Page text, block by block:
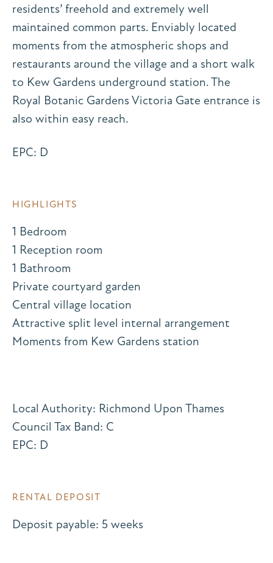
residents’ freehold and extremely well
maintained common parts. Enviably located
moments from the atmospheric shops and
restaurants around the village and a short walk
to Kew Gardens underground station. The
Royal Botanic Gardens Victoria Gate entrance is
also within easy reach.
EPC: D
HIGHLIGHTS
1 Bedroom
1 Reception room
1 Bathroom
Private courtyard garden
Central village location
Attractive split level internal arrangement
Moments from Kew Gardens station
Local Authority: Richmond Upon Thames
Council Tax Band: C
EPC: D
RENTAL DEPOSIT
Deposit payable: 5 weeks